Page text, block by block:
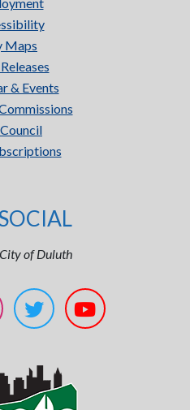
Maps
& Events
of Duluth